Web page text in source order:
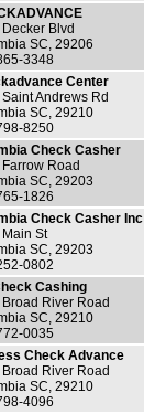
Blvd
SC, 29206
3348
Center
Andrews Rd
SC, 29210
8250
Check Casher
Road
SC, 29203
1826
Check Casher Inc
St
SC, 29203
0802
Cashing
River Road
SC, 29210
0035
Check Advance
River Road
SC, 29210
4096